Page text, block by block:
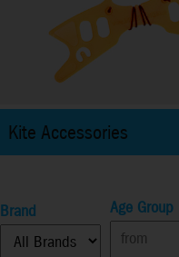
Kite Accessories
Brand
Age Group